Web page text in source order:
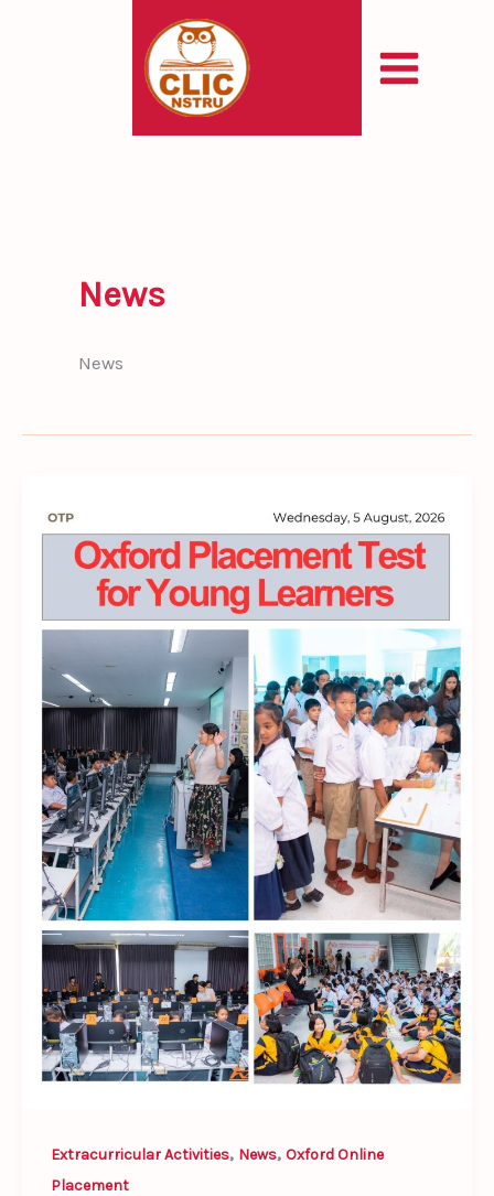
News
News
Extracurricular Activities, News, Oxford Online
Placement
English
Proficiency
International
Standards!